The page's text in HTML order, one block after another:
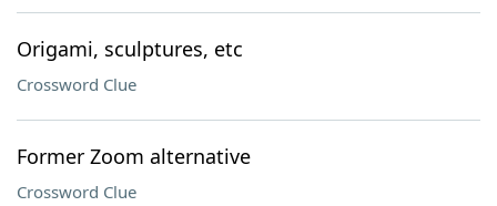
Origami, sculptures, etc
Crossword Clue
Former Zoom alternative
Crossword Clue